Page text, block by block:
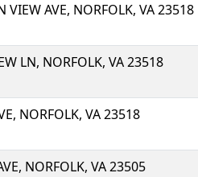
VIEW AVE, NORFOLK, VA 23518
LN, NORFOLK, VA 23518
NORFOLK, VA 23518
NORFOLK, VA 23505